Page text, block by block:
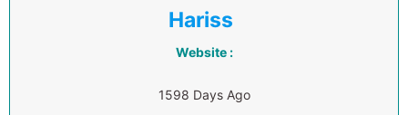
Hariss
Website :
1598 Days Ago